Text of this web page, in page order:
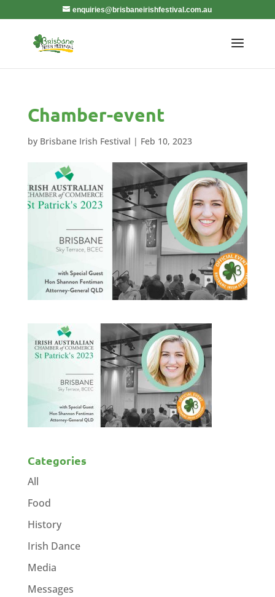
enquiries@brisbaneirishfestival.com.au
Chamber-event
by Brisbane Irish Festival | Feb 10, 2023
Categories
All
Food
History
Irish Dance
Media
Messages